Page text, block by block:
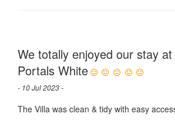
We totally enjoyed our stay
Portals White
- 10 Jul 2023 -
The Villa was clean & tidy with easy